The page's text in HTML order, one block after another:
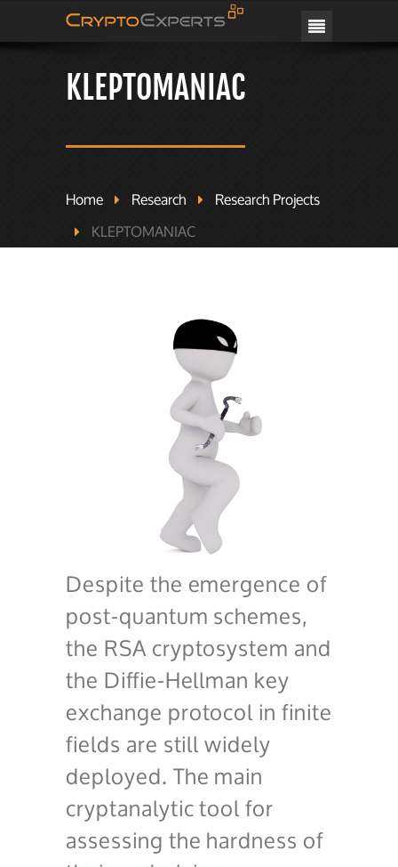
CRYPTOEXPERTS
KLEPTOMANIAC
Home Research
Research Projects
KLEPTOMANIAC
Despite the emergence of
post-quantum schemes,
the RSA cryptosystem and
the Diffie-Hellman key
exchange protocol in finite
fields are still widely
deployed. The main
cryptanalytic tool for
assessing the hardness of